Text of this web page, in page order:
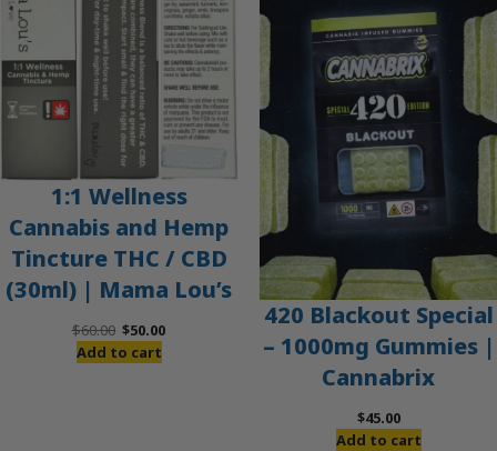
SALE
1:1 Wellness
Cannabis and Hemp
Tincture THC / CBD
(30ml) | Mama Lou’s
$60.00 Original
price
$50.00Current
Add to cart
420 Blackout Special
– 1000mg Gummies |
Cannabrix
$45.00
Add to cart